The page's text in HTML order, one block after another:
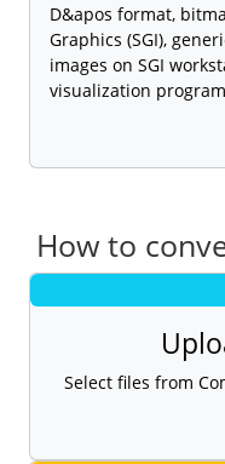
D&apos format,
Graphics (SGI),
images on SGI
visualization
How to
Select files from